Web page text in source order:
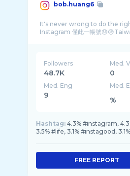
bob.huang6
It's never wrong to do the
Followers
48.7K
Med.
0
Med. Eng
9
Med.
%
Hashtag: 4.3% #instagram,
3.5% #life, 3.1% #instagood,
FREE REPORT